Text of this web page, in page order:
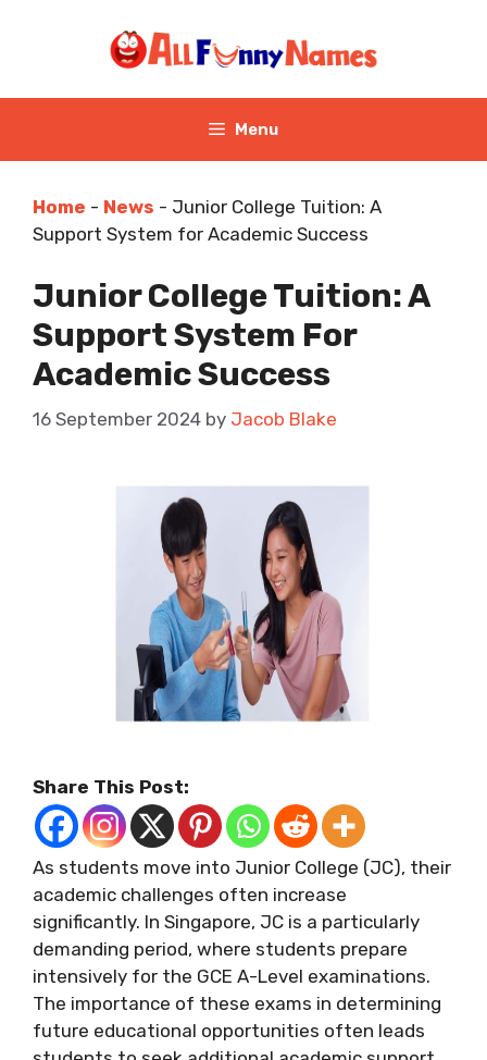
Menu
Home - News - Junior College Tuition: A
Support System for Academic Success
Junior College Tuition: A
Support System For
Academic Success
16 September 2024 by Jacob Blake
Share This Post:
As students move into Junior College (JC), their
academic challenges often increase
significantly. In Singapore, JC is a particularly
demanding period, where students prepare
intensively for the GCE A-Level examinations.
The importance of these exams in determining
future educational opportunities often leads